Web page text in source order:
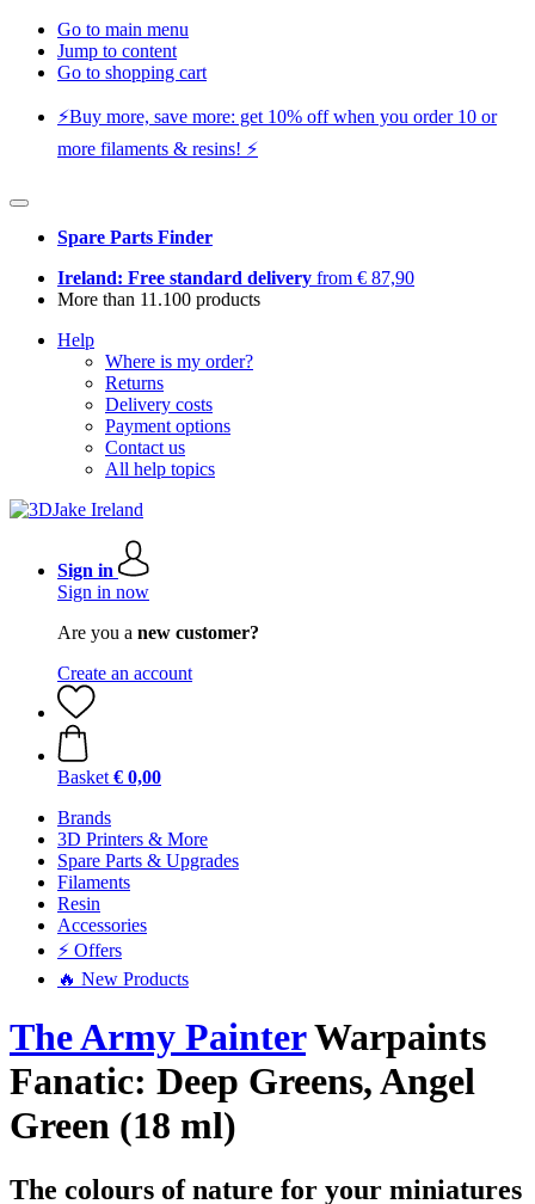
Go to main menu
Jump to content
Go to shopping cart
⚡️Buy more, save more: get 10% off when you order 10 or
more filaments & resins! ⚡️
Spare Parts Finder
Ireland: Free standard delivery from € 87,90
More than 11.100 products
Help
Where is my order?
Returns
Delivery costs
Payment options
Contact us
All help topics
Sign in
Sign in now
Are you a new customer?
Create an account
Basket € 0,00
Brands
3D Printers & More
Spare Parts & Upgrades
Filaments
Resin
Accessories
⚡ Offers
🔥 New Products
The Army PainterWarpaints
Fanatic: Deep Greens, Angel
Green (18 ml)
The colours of nature for your miniatures